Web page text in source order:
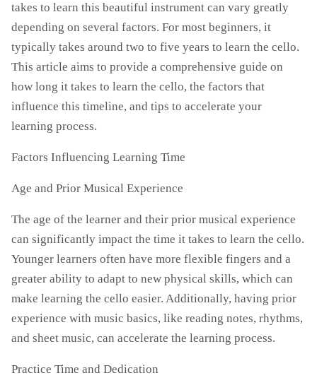
takes to learn this beautiful instrument can vary greatly
depending on several factors. For most beginners, it
typically takes around two to five years to learn the cello.
This article aims to provide a comprehensive guide on
how long it takes to learn the cello, the factors that
influence this timeline, and tips to accelerate your
learning process.
Factors Influencing Learning Time
Age and Prior Musical Experience
The age of the learner and their prior musical experience
can significantly impact the time it takes to learn the cello.
Younger learners often have more flexible fingers and a
greater ability to adapt to new physical skills, which can
make learning the cello easier. Additionally, having prior
experience with music basics, like reading notes, rhythms,
and sheet music, can accelerate the learning process.
Practice Time and Dedication